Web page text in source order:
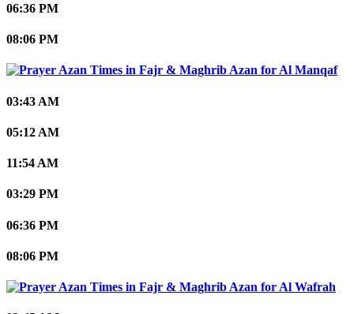
06:36 PM
08:06 PM
Al Manqaf
03:43 AM
05:12 AM
11:54 AM
03:29 PM
06:36 PM
08:06 PM
Al Wafrah